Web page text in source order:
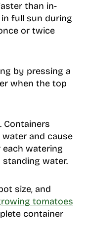
than in-
full sun during
or twice
by pressing a
when the top
Containers
and cause
watering
water.
size, and
tomatoes
container